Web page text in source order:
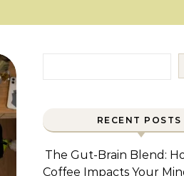
RECENT POSTS
The Gut-Brain Blend:
Coffee Impacts Your